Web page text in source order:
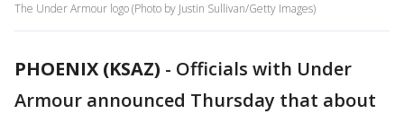
The Under Armour logo (Photo by Justin Sullivan/Getty Images)
PHOENIX (KSAZ) - Officials with Under
Armour announced Thursday that about